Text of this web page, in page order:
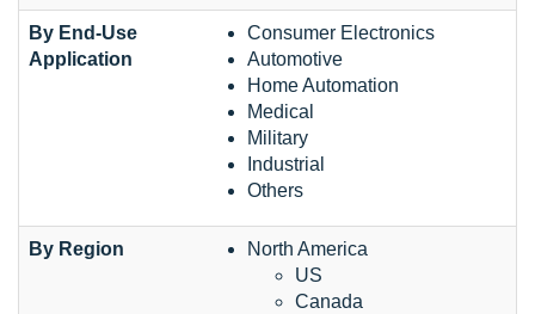
By End-Use
Application
Consumer Electronics
Automotive
Home Automation
Medical
Military
Industrial
Others
By Region
North America
US
Canada